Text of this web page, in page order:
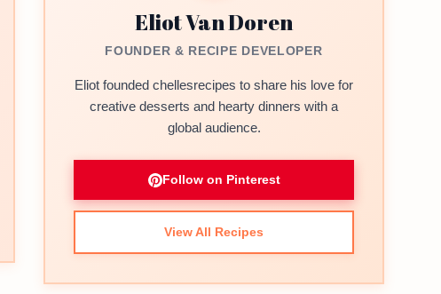
Eliot Van Doren
FOUNDER & RECIPE DEVELOPER
Eliot founded chellesrecipes to share his love for
creative desserts and hearty dinners with a
global audience.
Follow on Pinterest
View All Recipes